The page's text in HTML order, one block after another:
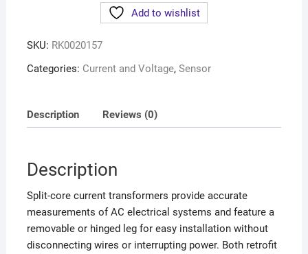
Add to wishlist
SKU: RK0020157
Categories: Current and Voltage, Sensor
Description Reviews (0)
Description
Split-core current transformers provide accurate
measurements of AC electrical systems and feature a
removable or hinged leg for easy installation without
disconnecting wires or interrupting power. Both retrofit